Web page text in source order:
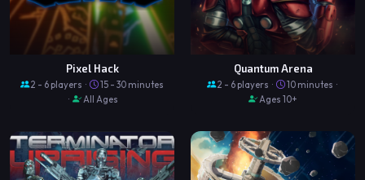
Pixel Hack
2 - 6 players ·
15 - 30 minutes
·
All Ages
Quantum Arena
2 - 6 players ·
10 minutes ·
Ages 10+